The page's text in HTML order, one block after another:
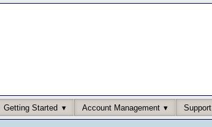
Getting Started Account Management Support